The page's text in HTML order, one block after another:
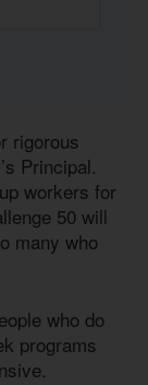
rigorous
Principal.
workers for
50 will
many who
who do
programs